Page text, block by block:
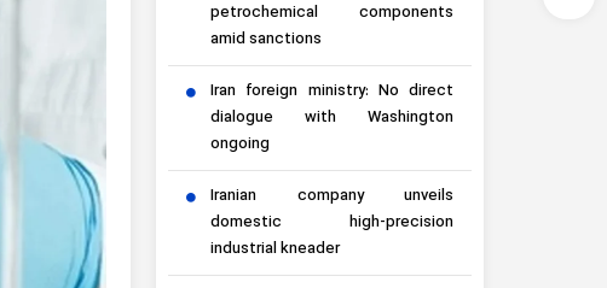
petrochemical components
amid sanctions
Iran foreign ministry: No direct
dialogue with Washington
ongoing
Iranian company unveils
domestic high-precision
industrial kneader